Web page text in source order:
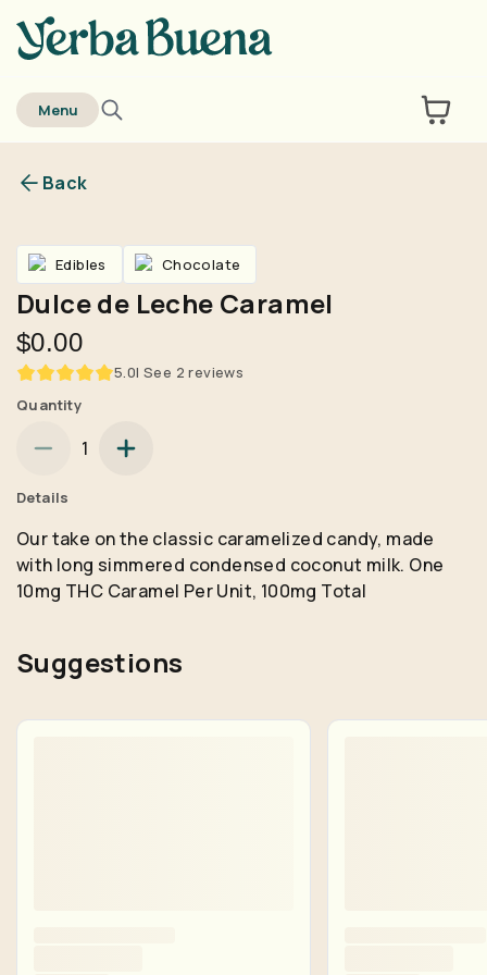
No
Remember me for 30 days
home
Menu
Back
Edibles Chocolate
Dulce de Leche Caramel
$0.00
5.0| See 2 reviews
Quantity
1
Details
Our take on the classic caramelized candy, made
with long simmered condensed coconut milk. One
10mg THC Caramel Per Unit, 100mg Total
Suggestions